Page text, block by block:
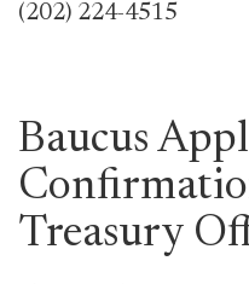
(202) 224-4515
Baucus
Treasury